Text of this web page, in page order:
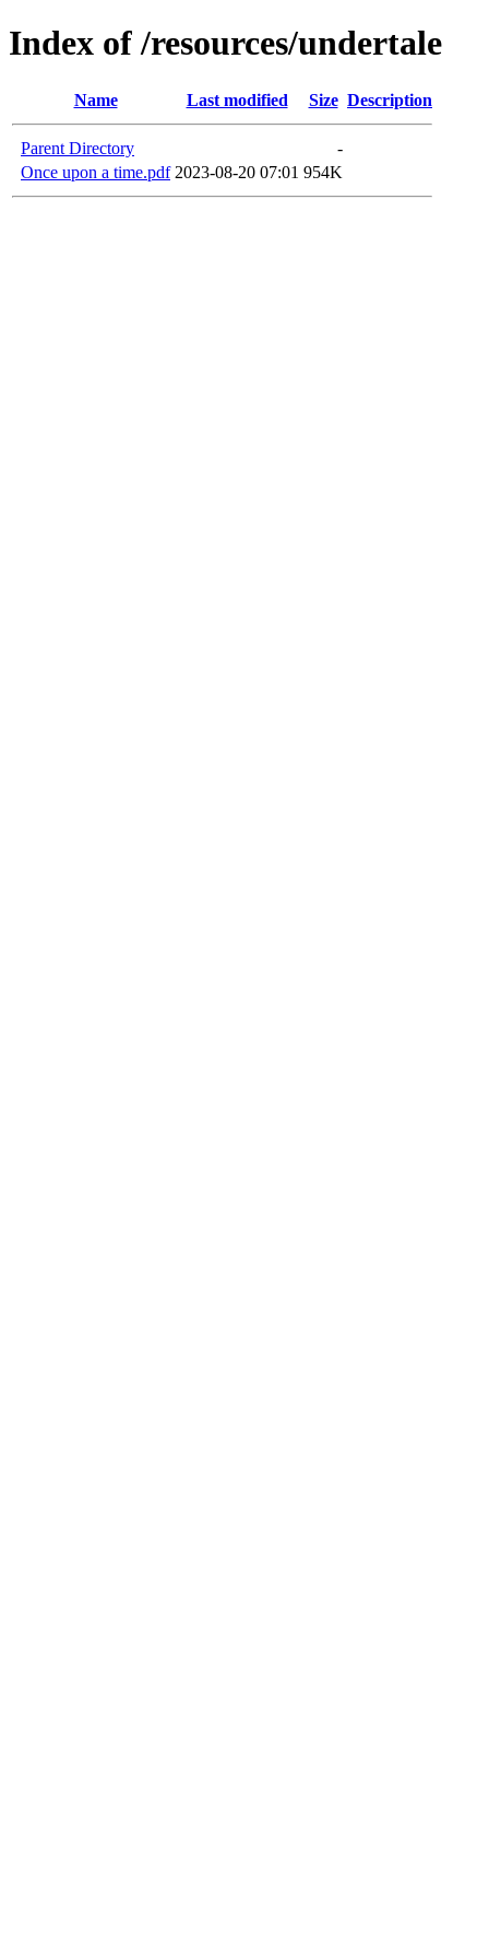
Index of /resources/undertale
Name Last modified Size Description
Parent Directory
-
Once upon a time.pdf 2023-08-20 07:01 954K